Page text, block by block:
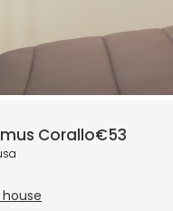
Corallo€53
house